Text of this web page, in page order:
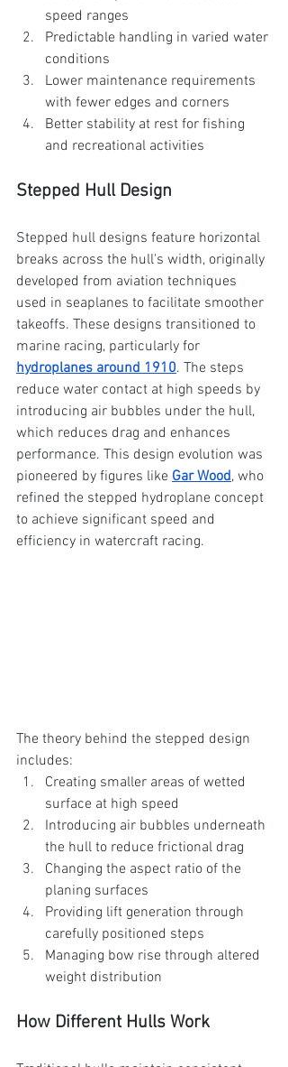
speed ranges
Predictable handling in varied water
conditions
Lower maintenance requirements
with fewer edges and corners
Better stability at rest for fishing
and recreational activities
Stepped Hull Design
Stepped hull designs feature horizontal
breaks across the hull's width, originally
developed from aviation techniques
used in seaplanes to facilitate smoother
takeoffs. These designs transitioned to
marine racing, particularly for
hydroplanes around 1910. The steps
reduce water contact at high speeds by
introducing air bubbles under the hull,
which reduces drag and enhances
performance. This design evolution was
pioneered by figures like Gar Wood, who
refined the stepped hydroplane concept
to achieve significant speed and
efficiency in watercraft racing.
The theory behind the stepped design
includes:
Creating smaller areas of wetted
surface at high speed
Introducing air bubbles underneath
the hull to reduce frictional drag
Changing the aspect ratio of the
planing surfaces
Providing lift generation through
carefully positioned steps
Managing bow rise through altered
weight distribution
How Different Hulls Work